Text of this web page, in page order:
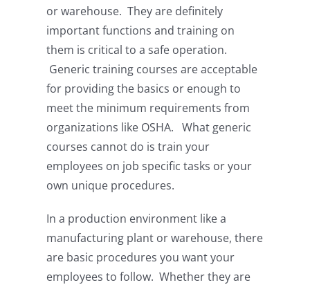
or warehouse. They are definitely
important functions and training on
them is critical to a safe operation.
Generic training courses are acceptable
for providing the basics or enough to
meet the minimum requirements from
organizations like OSHA. What generic
courses cannot do is train your
employees on job specific tasks or your
own unique procedures.
In a production environment like a
manufacturing plant or warehouse, there
are basic procedures you want your
employees to follow. Whether they are